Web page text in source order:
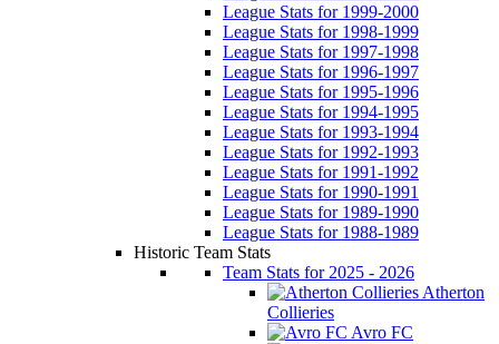
League Stats for 1999-2000
League Stats for 1998-1999
League Stats for 1997-1998
League Stats for 1996-1997
League Stats for 1995-1996
League Stats for 1994-1995
League Stats for 1993-1994
League Stats for 1992-1993
League Stats for 1991-1992
League Stats for 1990-1991
League Stats for 1989-1990
League Stats for 1988-1989
Historic Team Stats
Team Stats for 2025 - 2026
Atherton
Collieries
Avro FC